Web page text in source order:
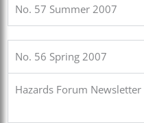
No. 57 Summer 2007
No. 56 Spring 2007
Hazards Forum Newsletter